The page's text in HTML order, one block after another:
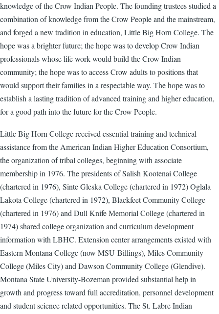
knowledge of the Crow Indian People. The founding trustees studied a
combination of knowledge from the Crow People and the mainstream,
and forged a new tradition in education, Little Big Horn College. The
hope was a brighter future; the hope was to develop Crow Indian
professionals whose life work would build the Crow Indian
community; the hope was to access Crow adults to positions that
would support their families in a respectable way. The hope was to
establish a lasting tradition of advanced training and higher education,
for a good path into the future for the Crow People.
Little Big Horn College received essential training and technical
assistance from the American Indian Higher Education Consortium,
the organization of tribal colleges, beginning with associate
membership in 1976. The presidents of Salish Kootenai College
(chartered in 1976), Sinte Gleska College (chartered in 1972) Oglala
Lakota College (chartered in 1972), Blackfeet Community College
(chartered in 1976) and Dull Knife Memorial College (chartered in
1974) shared college organization and curriculum development
information with LBHC. Extension center arrangements existed with
Eastern Montana College (now MSU-Billings), Miles Community
College (Miles City) and Dawson Community College (Glendive).
Montana State University-Bozeman provided substantial help in
growth and progress toward full accreditation, personnel development
and student science related opportunities. The St. Labre Indian